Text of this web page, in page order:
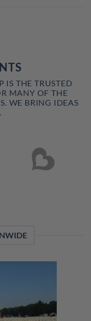
IS THE TRUSTED
MANY OF THE
WE BRING IDEAS